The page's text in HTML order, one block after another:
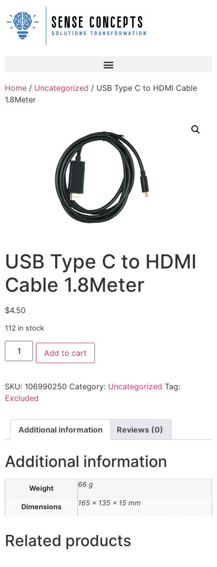
Home / Uncategorized / USB Type C to HDMI Cable
1.8Meter
USB Type C to HDMI
Cable 1.8Meter
$4.50
112 in stock
Add to cart
SKU: 106990250 Category: Uncategorized Tag:
Excluded
Additional information Reviews (0)
Additional information
Weight 66 g
Dimensions 165 × 135 × 15 mm
Related products